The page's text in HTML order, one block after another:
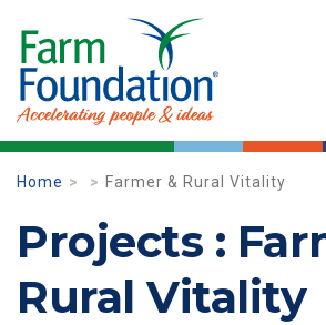
Home Farmer & Rural Vitality
Projects :
Rural Vitality